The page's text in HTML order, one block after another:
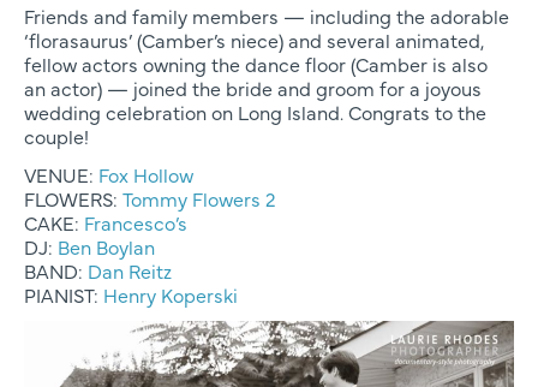
Friends and family members — including the adorable
‘florasaurus’ (Camber’s niece) and several animated,
fellow actors owning the dance floor (Camber is also
an actor) — joined the bride and groom for a joyous
wedding celebration on Long Island. Congrats to the
couple!
VENUE: Fox Hollow
FLOWERS:Tommy Flowers 2
CAKE: Francesco’s
DJ: Ben Boylan
BAND: Dan Reitz
PIANIST: Henry Koperski